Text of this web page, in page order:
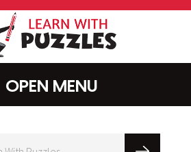
MENU